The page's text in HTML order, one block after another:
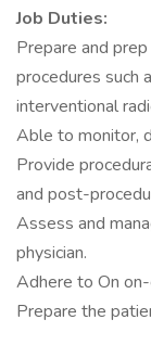
Job Duties:
Prepare and
procedures such
interventional
Able to monitor,
Provide
and post-
Assess and
physician.
Adhere to On
Prepare the